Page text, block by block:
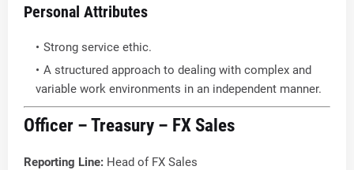
Personal Attributes
Strong service ethic.
A structured approach to dealing with complex and
variable work environments in an independent manner.
Officer – Treasury – FX Sales
Reporting Line: Head of FX Sales